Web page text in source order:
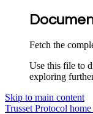
Fetch the
Use this file to
exploring
Skip to main content
Trusset Protocol home